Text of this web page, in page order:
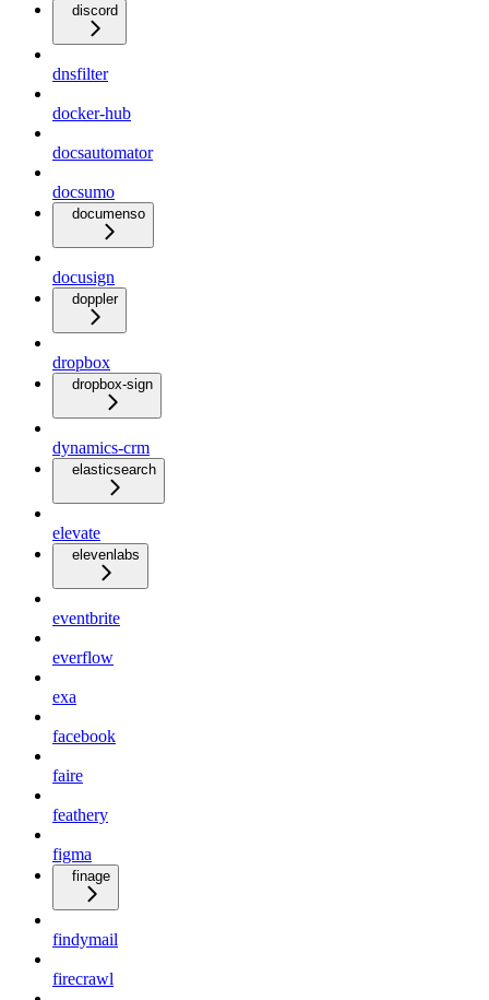
discord
dnsfilter
docker-hub
docsautomator
docsumo
documenso
docusign
doppler
dropbox
dropbox-sign
dynamics-crm
elasticsearch
elevate
elevenlabs
eventbrite
everflow
exa
facebook
faire
feathery
figma
finage
findymail
firecrawl